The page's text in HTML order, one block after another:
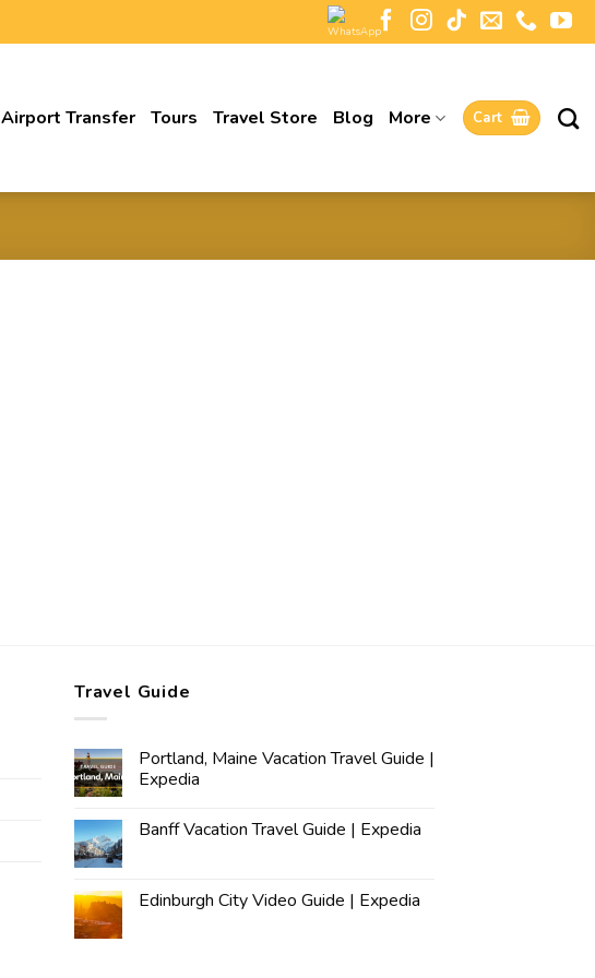
Airport Transfer Tours Travel Store Blog More Cart
Travel Guide
Portland, Maine Vacation Travel Guide |
Expedia
Banff Vacation Travel Guide | Expedia
Edinburgh City Video Guide | Expedia